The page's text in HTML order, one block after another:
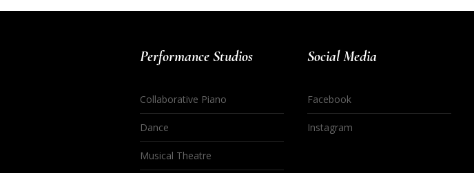
Performance Studios
Collaborative Piano
Dance
Musical Theatre
Social Media
Facebook
Instagram